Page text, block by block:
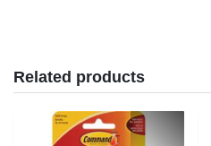
Related products